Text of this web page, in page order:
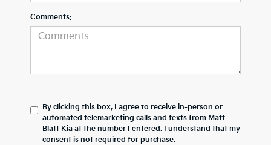
Comments:
By clicking this box, I agree to receive in-person or
automated telemarketing calls and texts from Matt
Blatt Kia at the number I entered. I understand that my
consent is not required for purchase.